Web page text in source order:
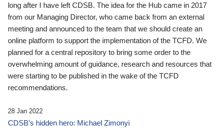
long after I have left CDSB. The idea for the Hub came in 2017
from our Managing Director, who came back from an external
meeting and announced to the team that we should create an
online platform to support the implementation of the TCFD. We
planned for a central repository to bring some order to the
overwhelming amount of guidance, research and resources that
were starting to be published in the wake of the TCFD
recommendations.
28 Jan 2022
CDSB’s hidden hero: Michael Zimonyi